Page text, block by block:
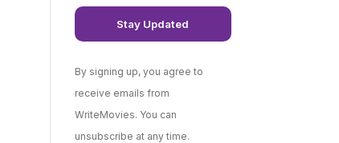
By signing up, you agree to
receive emails from
WriteMovies. You can
unsubscribe at any time.